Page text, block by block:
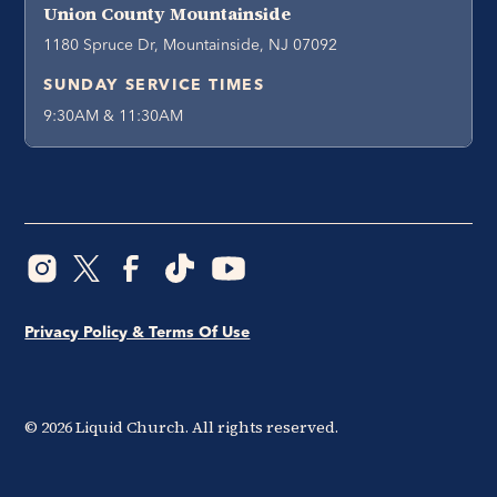
Union County Mountainside
1180 Spruce Dr, Mountainside, NJ 07092
SUNDAY SERVICE TIMES
9:30AM & 11:30AM
© 2026Liquid Church. All rights reserved.
Privacy Policy & Terms Of Use